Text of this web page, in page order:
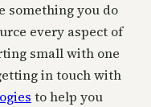
something you do
every aspect of
small with one
in touch with
to help you